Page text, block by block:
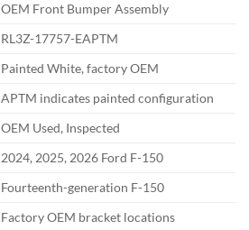
OEM Front Bumper Assembly
RL3Z-17757-EAPTM
Painted White, factory OEM
APTM indicates painted configuration
OEM Used, Inspected
2024, 2025, 2026 Ford F-150
Fourteenth-generation F-150
Factory OEM bracket locations